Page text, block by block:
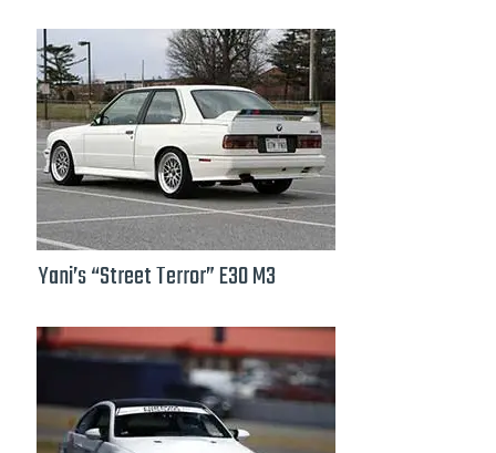
Yani’s “Street Terror” E30 M3